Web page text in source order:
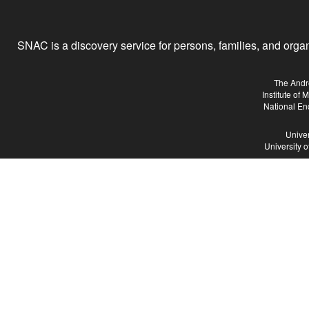
SNAC is a discovery service for persons, families, and
The
Institute of
National
University